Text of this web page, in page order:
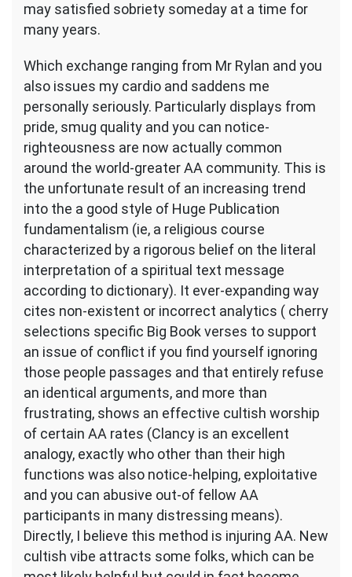
may satisfied sobriety someday at a time for
many years.
Which exchange ranging from Mr Rylan and you
also issues my cardio and saddens me
personally seriously. Particularly displays from
pride, smug quality and you can notice-
righteousness are now actually common
around the world-greater AA community. This is
the unfortunate result of an increasing trend
into the a good style of Huge Publication
fundamentalism (ie, a religious course
characterized by a rigorous belief on the literal
interpretation of a spiritual text message
according to dictionary). It ever-expanding way
cites non-existent or incorrect analytics ( cherry
selections specific Big Book verses to support
an issue of conflict if you find yourself ignoring
those people passages and that entirely refuse
an identical arguments, and more than
frustrating, shows an effective cultish worship
of certain AA rates (Clancy is an excellent
analogy, exactly who other than their high
functions was also notice-helping, exploitative
and you can abusive out-of fellow AA
participants in many distressing means).
Directly, I believe this method is injuring AA. New
cultish vibe attracts some folks, which can be